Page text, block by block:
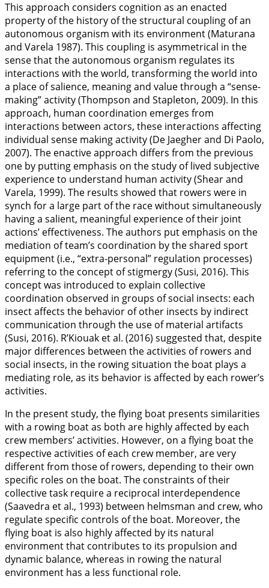
This approach considers cognition as an enacted
property of the history of the structural coupling of an
autonomous organism with its environment (Maturana
and Varela 1987). This coupling is asymmetrical in the
sense that the autonomous organism regulates its
interactions with the world, transforming the world into
a place of salience, meaning and value through a “sense-
making” activity (Thompson and Stapleton, 2009). In this
approach, human coordination emerges from
interactions between actors, these interactions affecting
individual sense making activity (De Jaegher and Di Paolo,
2007). The enactive approach differs from the previous
one by putting emphasis on the study of lived subjective
experience to understand human activity (Shear and
Varela, 1999). The results showed that rowers were in
synch for a large part of the race without simultaneously
having a salient, meaningful experience of their joint
actions’ effectiveness. The authors put emphasis on the
mediation of team’s coordination by the shared sport
equipment (i.e., “extra-personal” regulation processes)
referring to the concept of stigmergy (Susi, 2016). This
concept was introduced to explain collective
coordination observed in groups of social insects: each
insect affects the behavior of other insects by indirect
communication through the use of material artifacts
(Susi, 2016). R’Kiouak et al. (2016) suggested that, despite
major differences between the activities of rowers and
social insects, in the rowing situation the boat plays a
mediating role, as its behavior is affected by each rower’s
activities.
In the present study, the flying boat presents similarities
with a rowing boat as both are highly affected by each
crew members’ activities. However, on a flying boat the
respective activities of each crew member, are very
different from those of rowers, depending to their own
specific roles on the boat. The constraints of their
collective task require a reciprocal interdependence
(Saavedra et al., 1993) between helmsman and crew, who
regulate specific controls of the boat. Moreover, the
flying boat is also highly affected by its natural
environment that contributes to its propulsion and
dynamic balance, whereas in rowing the natural
environment has a less functional role.